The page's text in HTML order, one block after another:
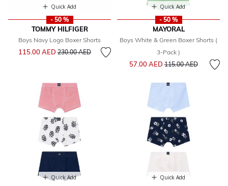
Quick Add
- 50 %
TOMMY HILFIGER
Boys Navy Logo Boxer Shorts
115.00 AEDPrice reduced from
230.00 AEDto
Quick Add
- 50 %
MAYORAL
Boys White & Green Boxer Shorts (
3-Pack )
57.00 AEDPrice reduced from
115.00 AEDto
Quick Add Quick Add